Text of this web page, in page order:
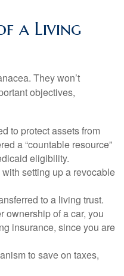
a Living
They won’t
objectives,
to protect assets from
a “countable resource”
eligibility.
setting up a revocable
to a living trust.
ownership of a car, you
insurance, since you are
to save on taxes,